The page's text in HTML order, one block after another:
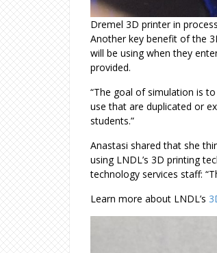
Dremel 3D printer in
Another key benefit of the
will be using when they
provided.
“The goal of simulation is
use that are duplicated or
students.”
Anastasi shared that she
using LNDL’s 3D printing
technology services staff:
Learn more about LNDL’s